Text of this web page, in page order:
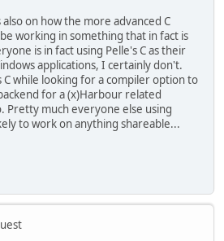
on how the more advanced C
working in something that in fact is
is in fact using Pelle's C as their
applications, I certainly don't.
while looking for a compiler option to
for a (x)Harbour related
Pretty much everyone else using
to work on anything shareable...